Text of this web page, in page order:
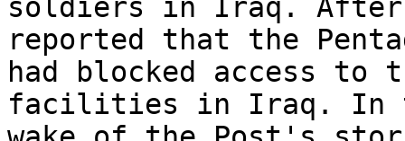
soldiers in Iraq. After
reported that the
had blocked access
facilities in Iraq. In